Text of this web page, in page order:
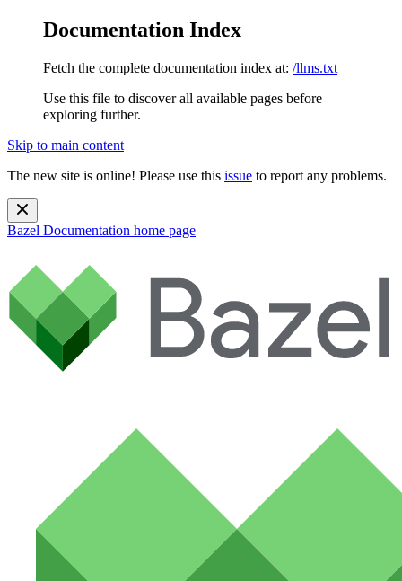
Documentation Index
Fetch the complete documentation index at: /llms.txt
Use this file to discover all available pages before
exploring further.
Skip to main content
The new site is online! Please use this issue to report any problems.
Bazel Documentation home page